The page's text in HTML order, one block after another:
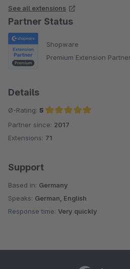
See all extensions
Partner Status
Shopware
Premium Extension
Details
Ø-Rating: 5
Average rating of 5 out of 5 stars
Partner since: 2017
Extensions: 71
Support
Based in: Germany
Speaks: German, English
Response time: Very quickly